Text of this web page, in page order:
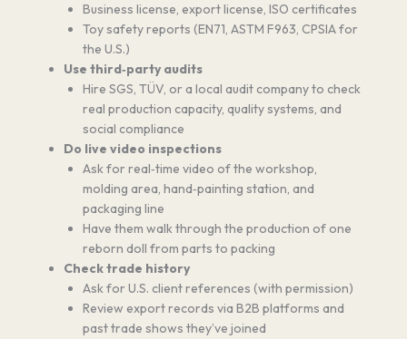
Business license, export license, ISO certificates
Toy safety reports (EN71, ASTM F963, CPSIA for
the U.S.)
Use third‑party audits
Hire SGS, TÜV, or a local audit company to check
real production capacity, quality systems, and
social compliance
Do live video inspections
Ask for real‑time video of the workshop,
molding area, hand‑painting station, and
packaging line
Have them walk through the production of one
reborn doll from parts to packing
Check trade history
Ask for U.S. client references (with permission)
Review export records via B2B platforms and
past trade shows they’ve joined